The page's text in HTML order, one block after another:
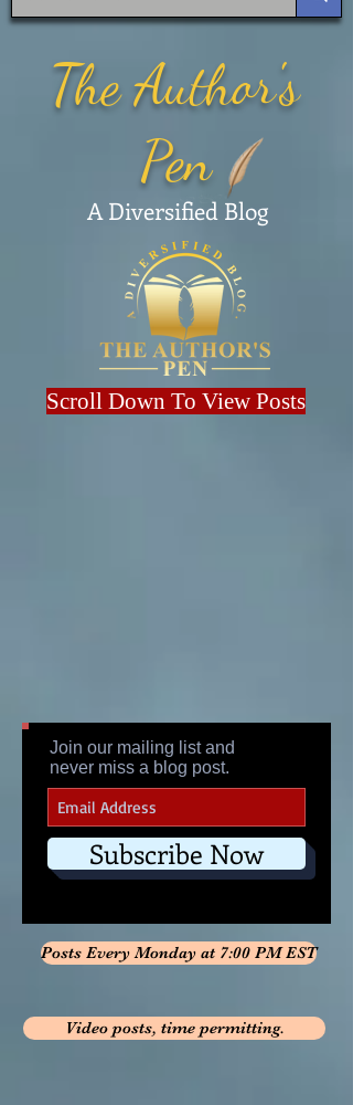
The Author's
Pen
A Diversified Blog
Scroll Down To View Posts
Join our mailing list and
never miss a blog post.
Subscribe Now
Posts Every Monday at 7:00 PM EST
Video posts, time permitting.